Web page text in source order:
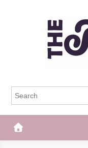
The Frisky